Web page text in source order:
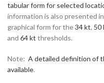
tabular form for selected
information is also presented in
graphical form for the34 kt, 50
and 64 kt thresholds.
Note: A detailed definition of
available.